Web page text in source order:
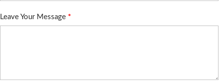
Leave Your Message *